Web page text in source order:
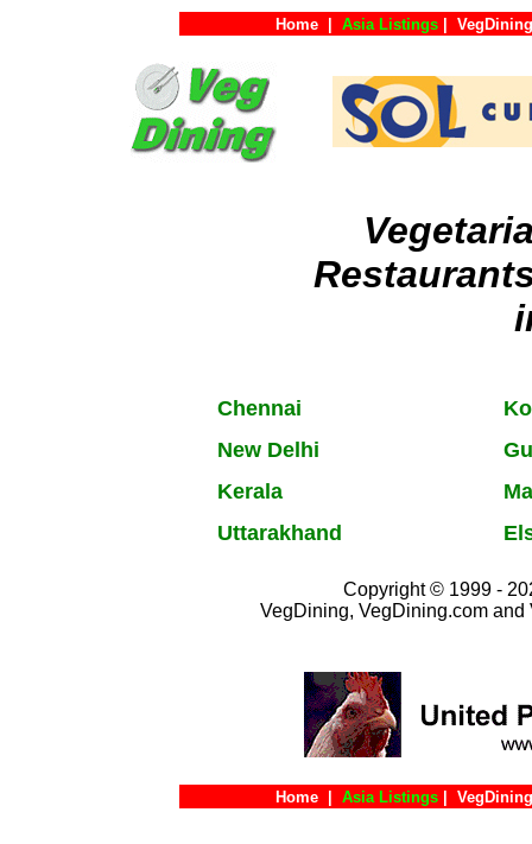
Home Asia Listings
Chennai
New Delhi
Kerala
Uttarakhand
Copyright © 1999 -
VegDining, VegDining.com
Home Asia Listings